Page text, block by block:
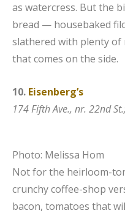
as watercress. But the
bread — housebaked
slathered with plenty
that comes on the side.
10. Eisenberg’s
174 Fifth Ave., nr. 22nd
Photo: Melissa Hom
Not for the heirloom-
crunchy coffee-shop
bacon, tomatoes that